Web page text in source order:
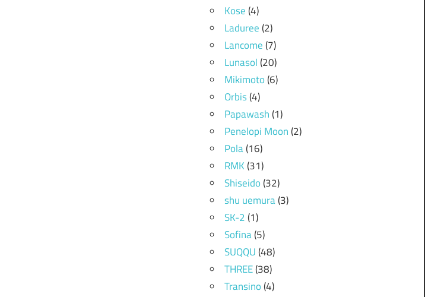
Kose(4)
Laduree(2)
Lancome(7)
Lunasol(20)
Mikimoto(6)
Orbis(4)
Papawash(1)
Penelopi Moon(2)
Pola(16)
RMK(31)
Shiseido(32)
shu uemura(3)
SK-2(1)
Sofina(5)
SUQQU(48)
THREE(38)
Transino(4)